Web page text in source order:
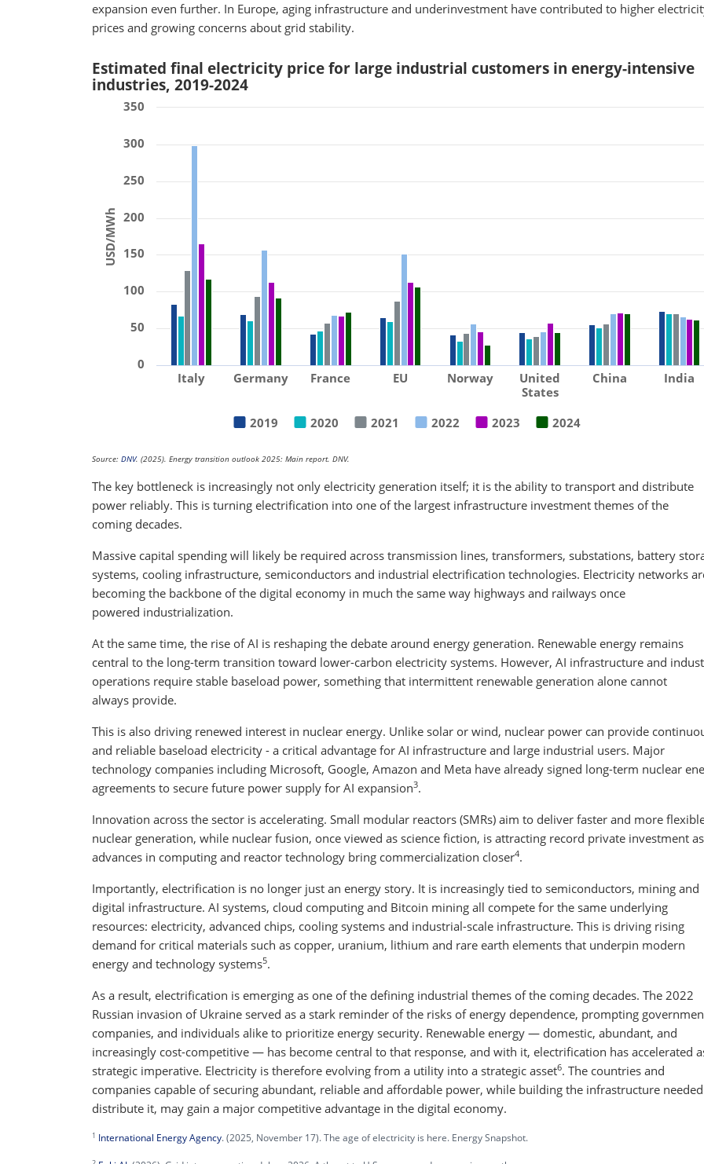
expansion even further. In Europe, aging infrastructure and underinvestment have contributed to higher
prices and growing concerns about grid stability.
Estimated final electricity price for large industrial customers in energy-intensive
industries, 2019-2024
USD/MWh
2019 2020 2021 2022 2023 2024
Italy Germany France EU Norway
United
States
China India
0
50
100
150
200
250
300
350
Source: DNV. (2025). Energy transition outlook 2025: Main report. DNV.
The key bottleneck is increasingly not only electricity generation itself; it is the ability to transport and distribute
power reliably. This is turning electrification into one of the largest infrastructure investment themes of the
coming decades.
Massive capital spending will likely be required across transmission lines, transformers, substations, battery
systems, cooling infrastructure, semiconductors and industrial electrification technologies. Electricity networks
becoming the backbone of the digital economy in much the same way highways and railways once
powered industrialization.
At the same time, the rise of AI is reshaping the debate around energy generation. Renewable energy remains
central to the long-term transition toward lower-carbon electricity systems. However, AI infrastructure and
operations require stable baseload power, something that intermittent renewable generation alone cannot
always provide.
This is also driving renewed interest in nuclear energy. Unlike solar or wind, nuclear power can provide
and reliable baseload electricity - a critical advantage for AI infrastructure and large industrial users. Major
technology companies including Microsoft, Google, Amazon and Meta have already signed long-term nuclear
agreements to secure future power supply for AI expansion3.
Innovation across the sector is accelerating. Small modular reactors (SMRs) aim to deliver faster and more
nuclear generation, while nuclear fusion, once viewed as science fiction, is attracting record private investment as
advances in computing and reactor technology bring commercialization closer4.
Importantly, electrification is no longer just an energy story. It is increasingly tied to semiconductors, mining and
digital infrastructure. AI systems, cloud computing and Bitcoin mining all compete for the same underlying
resources: electricity, advanced chips, cooling systems and industrial-scale infrastructure. This is driving rising
demand for critical materials such as copper, uranium, lithium and rare earth elements that underpin modern
energy and technology systems5.
As a result, electrification is emerging as one of the defining industrial themes of the coming decades. The 2022
Russian invasion of Ukraine served as a stark reminder of the risks of energy dependence, prompting
companies, and individuals alike to prioritize energy security. Renewable energy — domestic, abundant, and
increasingly cost-competitive — has become central to that response, and with it, electrification has accelerated
strategic imperative. Electricity is therefore evolving from a utility into a strategic asset6. The countries and
companies capable of securing abundant, reliable and affordable power, while building the infrastructure
distribute it, may gain a major competitive advantage in the digital economy.
1 International Energy Agency. (2025, November 17). The age of electricity is here. Energy Snapshot.